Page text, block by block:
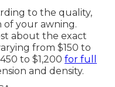
to the quality,
of your awning.
about the exact
from $150 to
to $1,200 for full
and density.